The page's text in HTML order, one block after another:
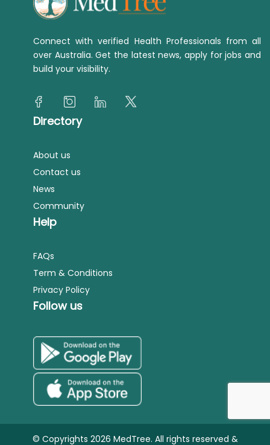
Connect with verified Health Professionals from all
over Australia. Get the latest news, apply for jobs and
build your visibility.
Directory
About us
Contact us
News
Community
Help
FAQs
Term & Conditions
Privacy Policy
Follow us
© Copyrights 2026 MedTree. All rights reserved &